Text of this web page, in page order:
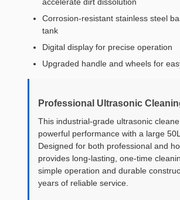
Corrosion-resistant stainless steel
tank
Digital display for precise operation
Upgraded handle and wheels for
Professional Ultrasonic
This industrial-grade ultrasonic
powerful performance with a large
Designed for both professional and
provides long-lasting, one-time
simple operation and durable
years of reliable service.